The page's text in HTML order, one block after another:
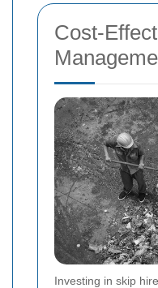
Cost-
Investing in skip